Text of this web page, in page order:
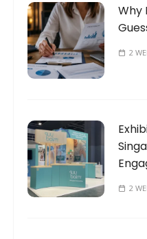
Why
2
2